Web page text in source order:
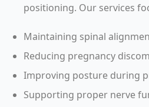
positioning. Our services
Maintaining spinal
Reducing pregnancy
Improving posture during
Supporting proper nerve